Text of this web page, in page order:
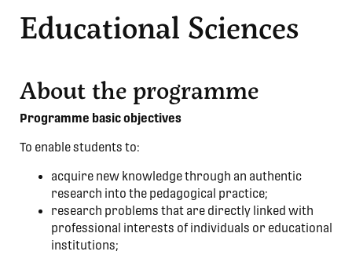
Educational Sciences
About the programme
Programme basic objectives
To enable students to:
acquire new knowledge through an authentic
research into the pedagogical practice;
research problems that are directly linked with
professional interests of individuals or educational
institutions;